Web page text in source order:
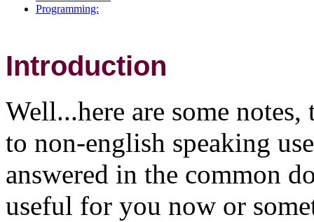
Programming:
Introduction
Well...here are some
to non-english speaking
answered in the common
useful for you now or